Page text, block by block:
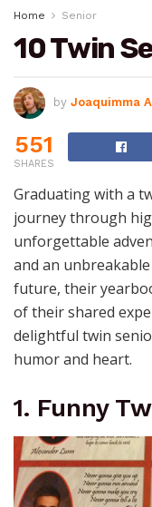
Home Senior
10 Twin
by Joaquimma
551
SHARES
Graduating with a
journey through
unforgettable
and an
future, their
of their shared
delightful twin
humor and heart.
1. Funny